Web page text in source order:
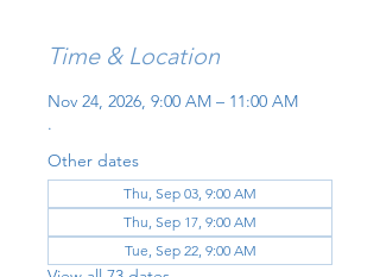
Time & Location
Nov 24, 2026, 9:00 AM – 11:00 AM
.
Other dates
Thu, Sep 03, 9:00 AM
Thu, Sep 17, 9:00 AM
Tue, Sep 22, 9:00 AM